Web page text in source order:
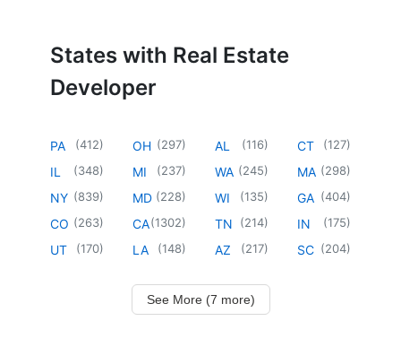
States with Real Estate
Developer
PA (412)
IL (348)
NY (839)
CO (263)
UT (170)
OH (297)
MI (237)
MD (228)
CA(1302)
LA (148)
AL (116)
WA (245)
WI (135)
TN (214)
AZ (217)
CT (127)
MA (298)
GA (404)
IN (175)
SC (204)
See More (7 more)